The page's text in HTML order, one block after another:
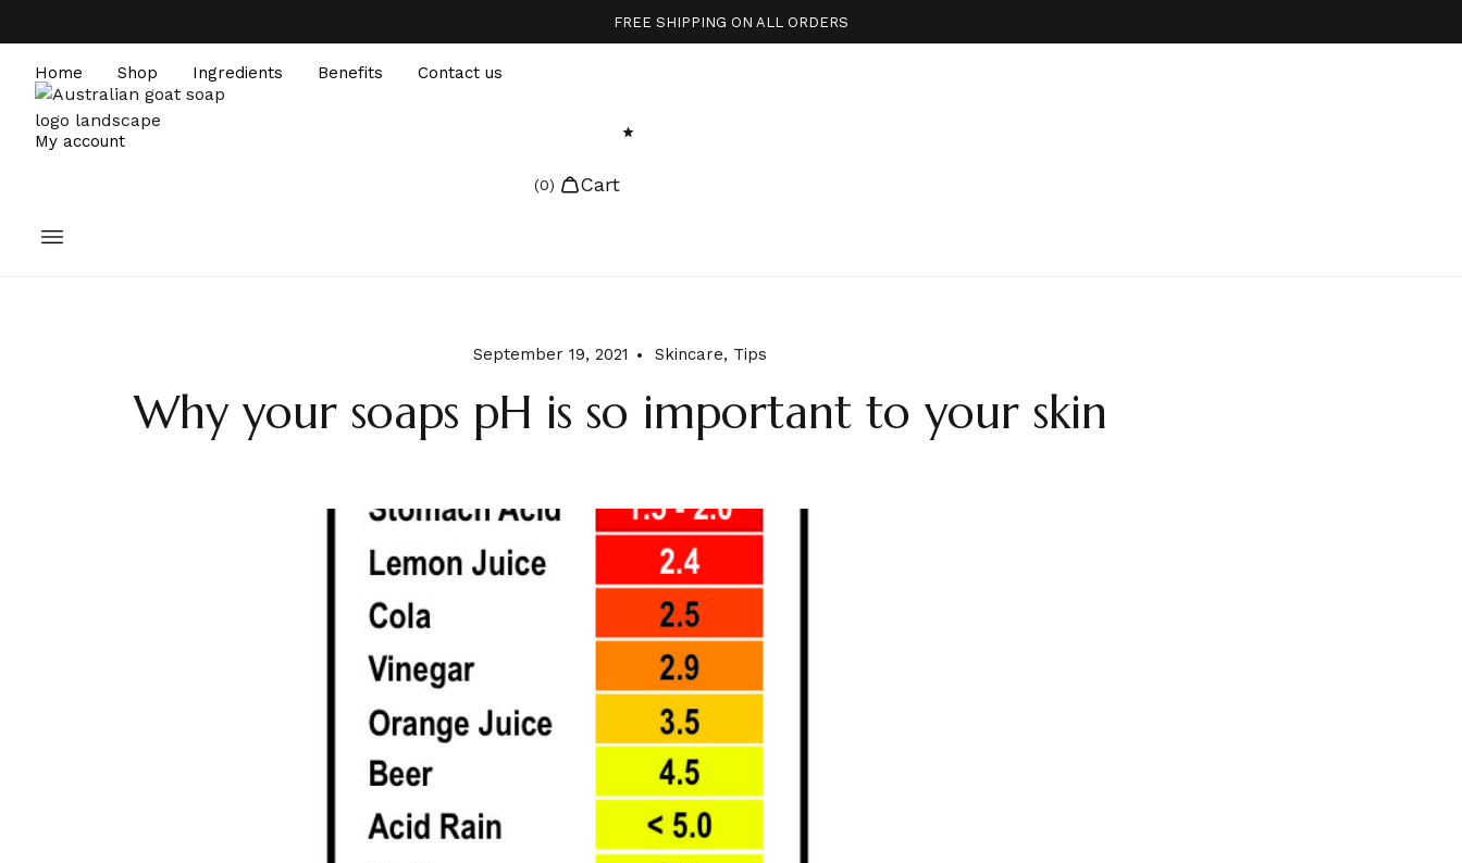
FREE SHIPPING ON ALL ORDERS
Home Shop Ingredients Benefits Contact us
My account
Cart
September 19, 2021 Skincare, Tips
Why your soaps pH is so important to your skin